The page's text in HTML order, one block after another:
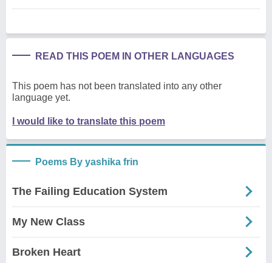
READ THIS POEM IN OTHER LANGUAGES
This poem has not been translated into any other
language yet.
I would like to translate this poem
Poems By yashika frin
The Failing Education System
My New Class
Broken Heart